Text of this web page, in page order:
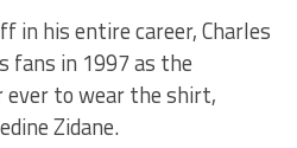
in his entire career, Charles
fans in 1997 as the
to wear the shirt,
Zidane.